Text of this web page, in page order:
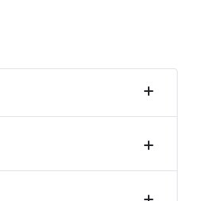
Collapse
accordion
Collapse
accordion